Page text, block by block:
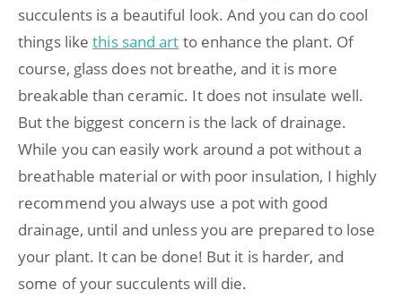
succulents is a beautiful look. And you can do cool
things likethis sand art to enhance the plant. Of
course, glass does not breathe, and it is more
breakable than ceramic. It does not insulate well.
But the biggest concern is the lack of drainage.
While you can easily work around a pot without a
breathable material or with poor insulation, I highly
recommend you always use a pot with good
drainage, until and unless you are prepared to lose
your plant. It can be done! But it is harder, and
some of your succulents will die.